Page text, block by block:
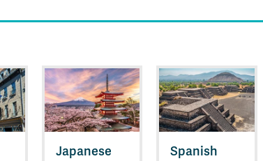
Japanese Spanish